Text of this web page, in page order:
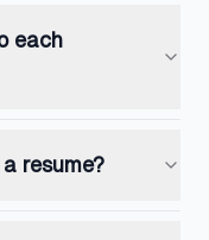
each
resume?